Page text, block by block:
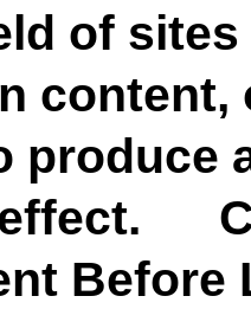
of
produce
effect.
Before